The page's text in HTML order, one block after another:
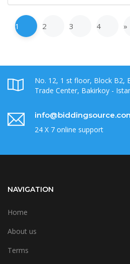
1 2 3 4 »
No. 12, 1 st floor, Block B2,
Trade Center, Bakirkoy -
24 X 7 online support
NAVIGATION
Home
About us
Terms